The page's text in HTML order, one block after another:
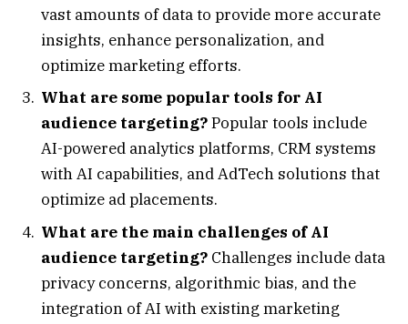
vast amounts of data to provide more accurate
insights, enhance personalization, and
optimize marketing efforts.
What are some popular tools for AI
audience targeting?Popular tools include
AI-powered analytics platforms, CRM systems
with AI capabilities, and AdTech solutions that
optimize ad placements.
What are the main challenges of AI
audience targeting? Challenges include data
privacy concerns, algorithmic bias, and the
integration of AI with existing marketing